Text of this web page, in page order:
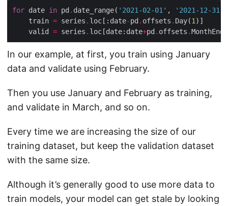
for date in pd . date_range( '2021-02-01' , '2021-12-31'
    train
= series . loc[:date-pd . offsets . Day(1
    valid
= series . loc[date:date+pd . offsets .MonthEnd(
In our example, at first, you train using January
data and validate using February.
Then you use January and February as training,
and validate in March, and so on.
Every time we are increasing the size of our
training dataset, but keep the validation dataset
with the same size.
Although it’s generally good to use more data to
train models, your model can get stale by looking